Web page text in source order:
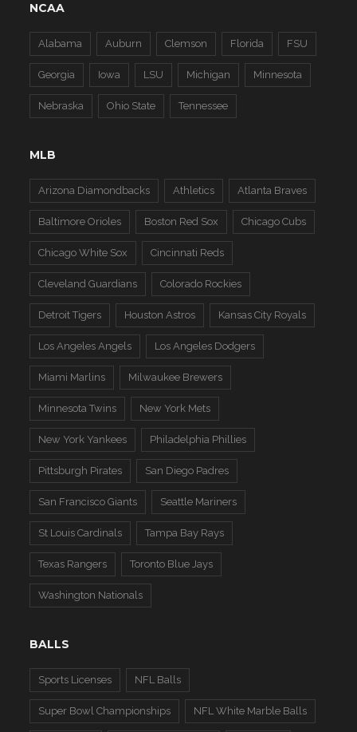
NCAA
Alabama Auburn Clemson Florida FSU
Georgia Iowa LSU Michigan Minnesota
Nebraska Ohio State Tennessee
MLB
Arizona Diamondbacks Athletics Atlanta Braves
Baltimore Orioles Boston Red Sox Chicago Cubs
Chicago White Sox Cincinnati Reds
Cleveland Guardians Colorado Rockies
Detroit Tigers Houston Astros Kansas City Royals
Los Angeles Angels Los Angeles Dodgers
Miami Marlins Milwaukee Brewers
Minnesota Twins New York Mets
New York Yankees Philadelphia Phillies
Pittsburgh Pirates San Diego Padres
San Francisco Giants Seattle Mariners
St Louis Cardinals Tampa Bay Rays
Texas Rangers Toronto Blue Jays
Washington Nationals
BALLS
Sports Licenses NFL Balls
Super Bowl Championships NFL White Marble Balls